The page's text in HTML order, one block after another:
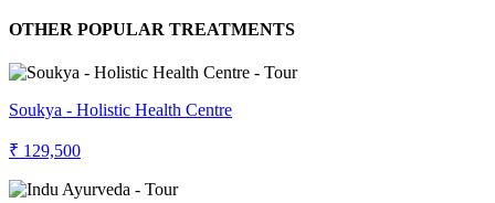
OTHER POPULAR TREATMENTS
Soukya - Holistic Health Centre
₹ 129,500